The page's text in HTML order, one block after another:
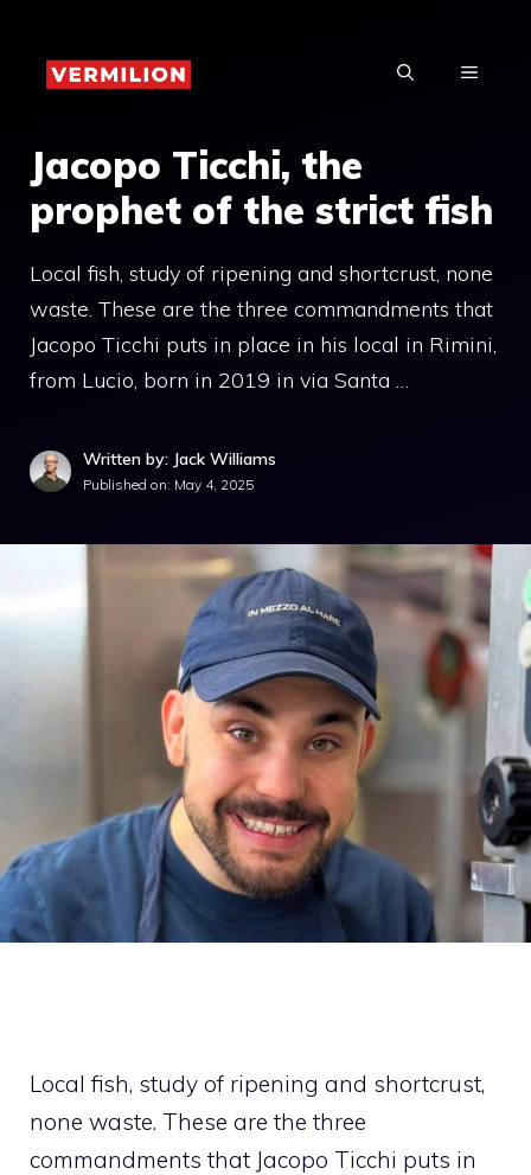
content
MENU
Jacopo Ticchi, the
prophet of the strict fish
Local fish, study of ripening and shortcrust, none
waste. These are the three commandments that
Jacopo Ticchi puts in place in his local in Rimini,
from Lucio, born in 2019 in via Santa …
Written by: Jack Williams
Published on: May 4, 2025
Local fish, study of ripening and shortcrust,
none waste. These are the three
commandments that Jacopo Ticchi puts in